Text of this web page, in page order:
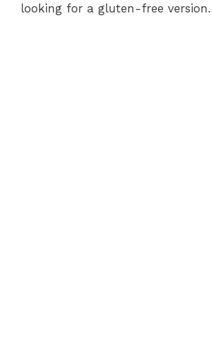
looking for a gluten-free version.